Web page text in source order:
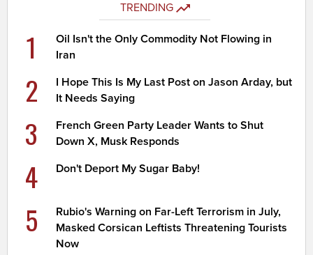
TRENDING
1
Oil Isn't the Only Commodity Not Flowing in
Iran
2
I Hope This Is My Last Post on Jason Arday, but
It Needs Saying
3
French Green Party Leader Wants to Shut
Down X, Musk Responds
4 Don't Deport My Sugar Baby!
5
Rubio's Warning on Far-Left Terrorism in July,
Masked Corsican Leftists Threatening Tourists
Now